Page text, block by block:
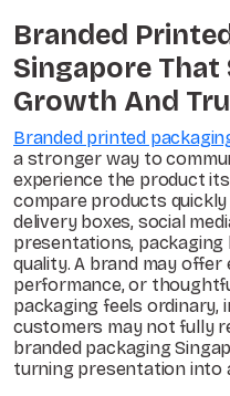
Branded
Singapore
Growth And
Branded printed
a stronger way to
experience the product
compare products
delivery boxes, social
presentations, packaging
quality. A brand may
performance, or
packaging feels ordinary,
customers may not fully
branded packaging
turning presentation into